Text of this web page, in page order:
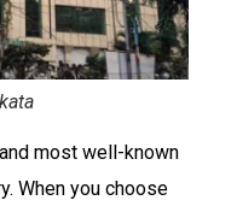
most well-known
When you choose